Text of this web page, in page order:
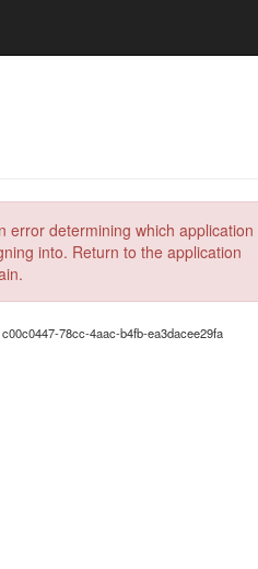
error determining which application
into. Return to the application
c00c0447-78cc-4aac-b4fb-ea3dacee29fa